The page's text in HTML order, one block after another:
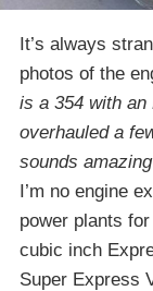
It’s always
photos of the
is a 354 with an
overhauled a
sounds
I’m no engine
power plants
cubic inch
Super Express